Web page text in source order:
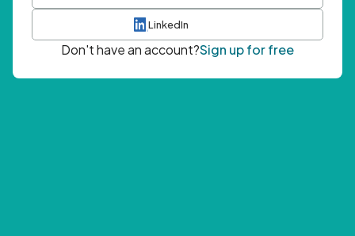
LinkedIn
Don't have an account?Sign up for free